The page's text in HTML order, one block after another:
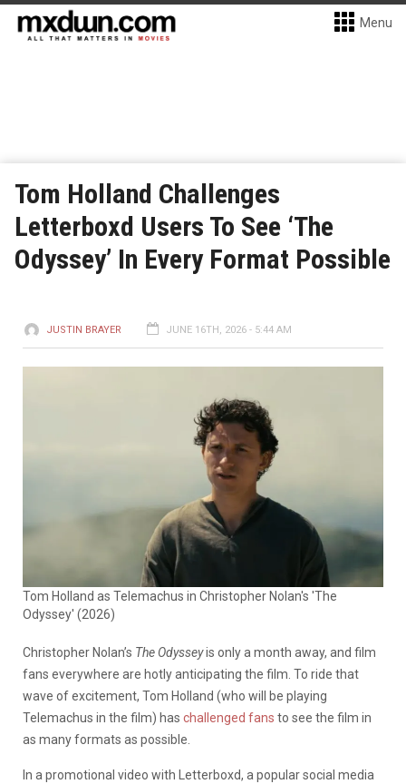
Menu
Tom Holland Challenges
Letterboxd Users To See ‘The
Odyssey’ In Every Format Possible
JUSTIN BRAYER JUNE 16TH, 2026 - 5:44 AM
Tom Holland as Telemachus in Christopher Nolan's 'The
Odyssey' (2026)
Christopher Nolan’s The Odysseyis only a month away, and film
fans everywhere are hotly anticipating the film. To ride that
wave of excitement, Tom Holland (who will be playing
Telemachus in the film) has challenged fans to see the film in
as many formats as possible.
In a promotional video with Letterboxd, a popular social media